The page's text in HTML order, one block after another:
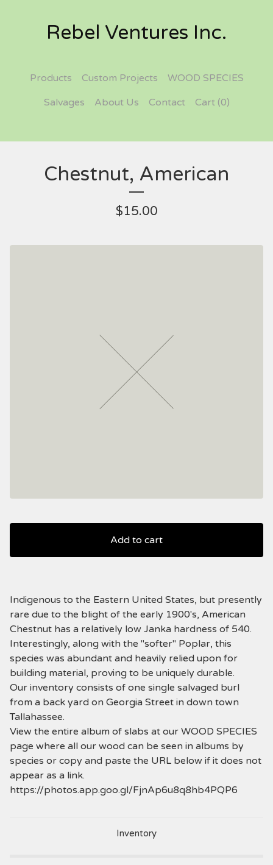
Rebel Ventures Inc.
Products Custom Projects
WOOD SPECIES
Salvages
About Us Contact Cart (0)
Chestnut, American
$15.00
Add to cart
Indigenous to the Eastern United States, but presently
rare due to the blight of the early 1900's, American
Chestnut has a relatively low Janka hardness of 540.
Interestingly, along with the "softer" Poplar, this
species was abundant and heavily relied upon for
building material, proving to be uniquely durable.
Our inventory consists of one single salvaged burl
from a back yard on Georgia Street in down town
Tallahassee.
View the entire album of slabs at our WOOD SPECIES
page where all our wood can be seen in albums by
species or copy and paste the URL below if it does not
appear as a link.
https://photos.app.goo.gl/FjnAp6u8q8hb4PQP6
Inventory